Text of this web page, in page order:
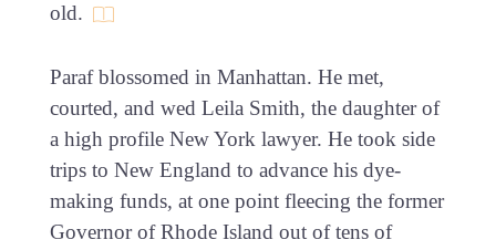
old.
Paraf blossomed in Manhattan. He met,
courted, and wed Leila Smith, the daughter of
a high profile New York lawyer. He took side
trips to New England to advance his dye-
making funds, at one point fleecing the former
Governor of Rhode Island out of tens of